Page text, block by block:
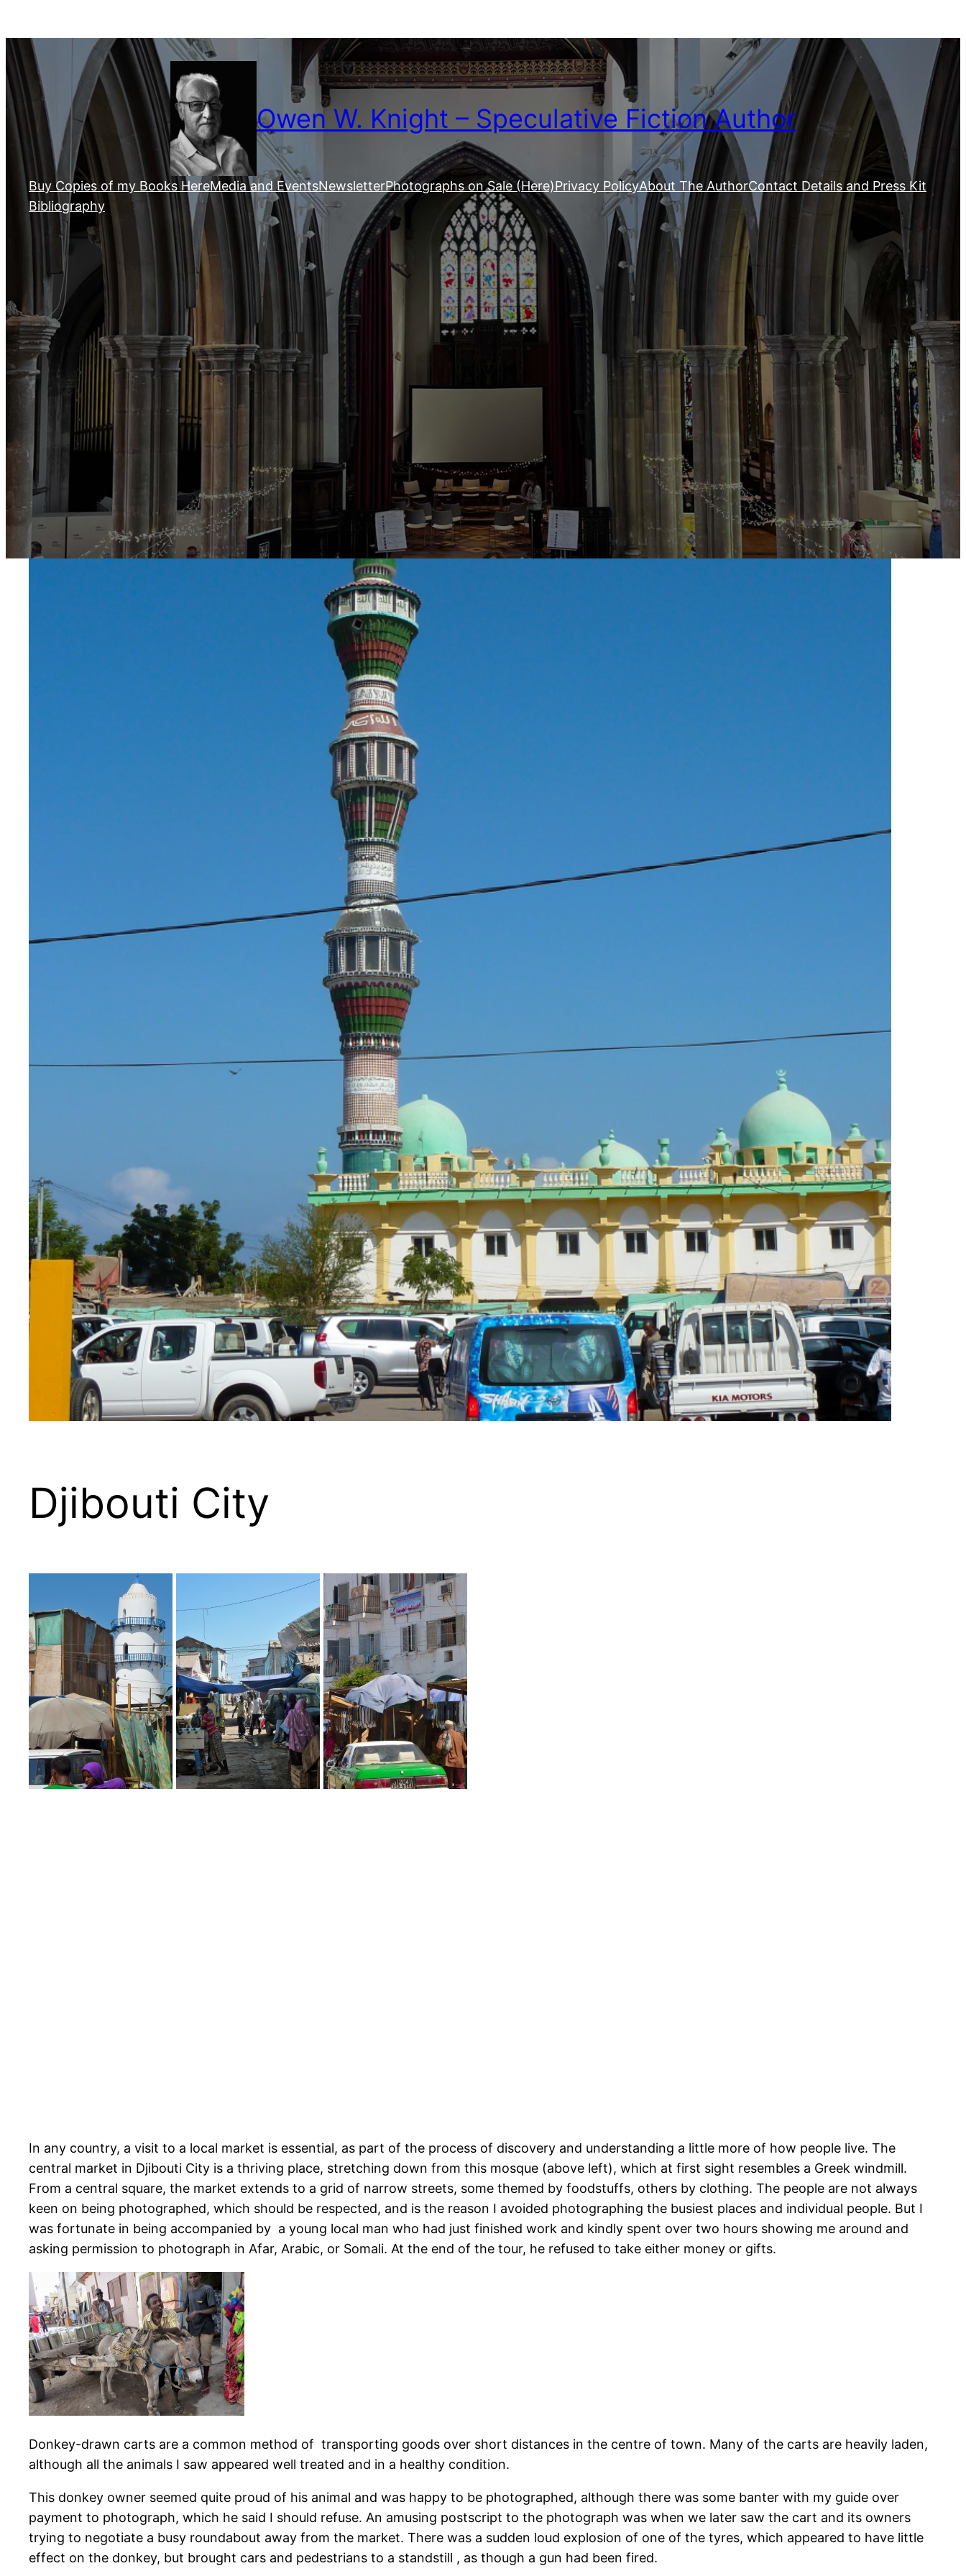
to
content
Owen W. Knight – Speculative Fiction Author
Buy Copies of my Books HereMedia and EventsNewsletterPhotographs on Sale (Here)Privacy PolicyAbout The AuthorContact Details and Press Kit
Bibliography
Djibouti City
In any country, a visit to a local market is essential, as part of the process of discovery and understanding a little more of how people live. The
central market in Djibouti City is a thriving place, stretching down from this mosque (above left), which at first sight resembles a Greek windmill.
From a central square, the market extends to a grid of narrow streets, some themed by foodstuffs, others by clothing. The people are not always
keen on being photographed, which should be respected, and is the reason I avoided photographing the busiest places and individual people. But I
was fortunate in being accompanied by a young local man who had just finished work and kindly spent over two hours showing me around and
asking permission to photograph in Afar, Arabic, or Somali. At the end of the tour, he refused to take either money or gifts.
Donkey-drawn carts are a common method of transporting goods over short distances in the centre of town. Many of the carts are heavily laden,
although all the animals I saw appeared well treated and in a healthy condition.
This donkey owner seemed quite proud of his animal and was happy to be photographed, although there was some banter with my guide over
payment to photograph, which he said I should refuse. An amusing postscript to the photograph was when we later saw the cart and its owners
trying to negotiate a busy roundabout away from the market. There was a sudden loud explosion of one of the tyres, which appeared to have little
effect on the donkey, but brought cars and pedestrians to a standstill , as though a gun had been fired.